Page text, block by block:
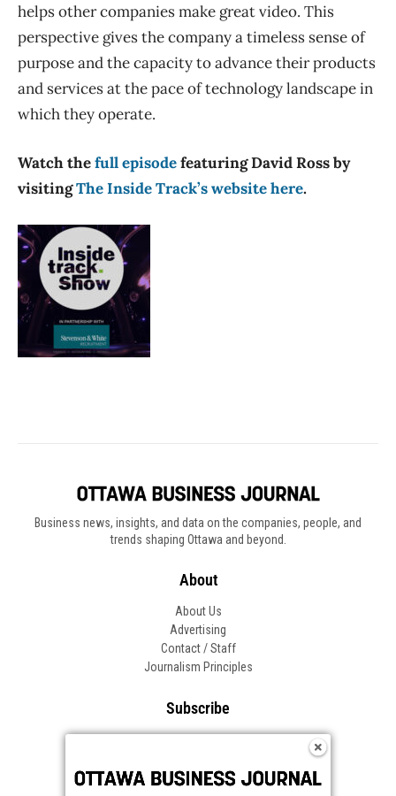
helps other companies make great video. This
perspective gives the company a timeless sense of
purpose and the capacity to advance their products
and services at the pace of technology landscape in
which they operate.
Watch thefull episodefeaturing David Ross by
visitingThe Inside Track’s website here.
Business news, insights, and data on the companies, people, and
trends shaping Ottawa and beyond.
About
About Us
Advertising
Contact / Staff
Journalism Principles
Subscribe
Frequently Asked Questions